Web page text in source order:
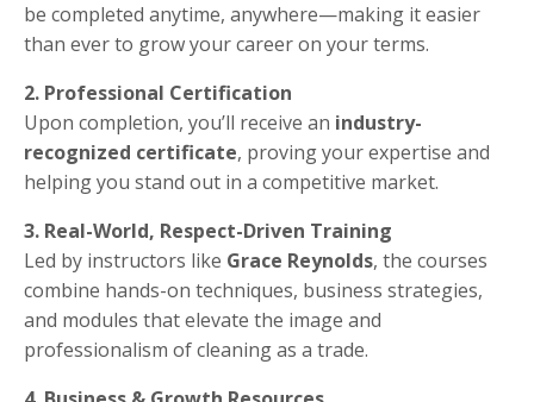
be completed anytime, anywhere—making it easier
than ever to grow your career on your terms.
2. Professional Certification
Upon completion, you’ll receive an industry-
recognized certificate, proving your expertise and
helping you stand out in a competitive market.
3. Real-World, Respect-Driven Training
Led by instructors like Grace Reynolds, the courses
combine hands-on techniques, business strategies,
and modules that elevate the image and
professionalism of cleaning as a trade.